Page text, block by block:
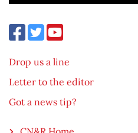
Drop us a line
Letter to the editor
Got a news tip?